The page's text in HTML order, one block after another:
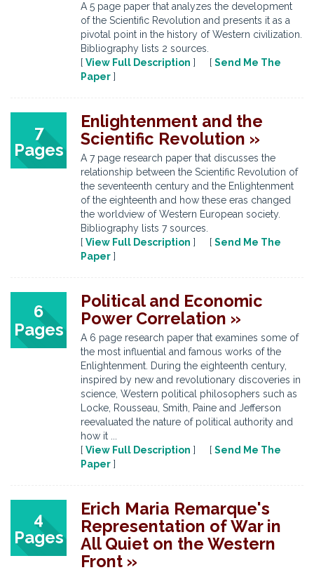
A 5 page paper that analyzes the development
of the Scientific Revolution and presents it as a
pivotal point in the history of Western civilization.
Bibliography lists 2 sources.
[ View Full Description ] [ Send Me The
Paper ]
7
Pages
Enlightenment and the
Scientific Revolution »
A 7 page research paper that discusses the
relationship between the Scientific Revolution of
the seventeenth century and the Enlightenment
of the eighteenth and how these eras changed
the worldview of Western European society.
Bibliography lists 7 sources.
[ View Full Description ] [ Send Me The
Paper ]
6
Pages
Political and Economic
Power Correlation »
A 6 page research paper that examines some of
the most influential and famous works of the
Enlightenment. During the eighteenth century,
inspired by new and revolutionary discoveries in
science, Western political philosophers such as
Locke, Rousseau, Smith, Paine and Jefferson
reevaluated the nature of political authority and
how it ...
[ View Full Description ] [ Send Me The
Paper ]
4
Pages
Erich Maria Remarque's
Representation of War in
All Quiet on the Western
Front »